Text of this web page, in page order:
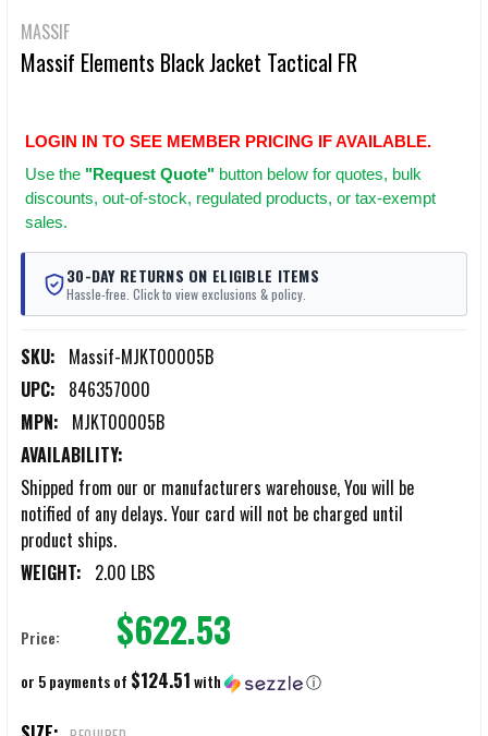
MASSIF
Massif Elements Black Jacket Tactical FR
LOGIN IN TO SEE MEMBER PRICING IF AVAILABLE.
Use the "Request Quote" button below for quotes, bulk
discounts, out-of-stock, regulated products, or tax-exempt
sales.
30-DAY RETURNS ON ELIGIBLE ITEMS
Hassle-free. Click to view exclusions & policy.
SKU: Massif-MJKT00005B
UPC: 846357000
MPN: MJKT00005B
AVAILABILITY:
Shipped from our or manufacturers warehouse, You will be
notified of any delays. Your card will not be charged until
product ships.
WEIGHT: 2.00 LBS
Price: $622.53
or 5 payments of $124.51with ⓘ